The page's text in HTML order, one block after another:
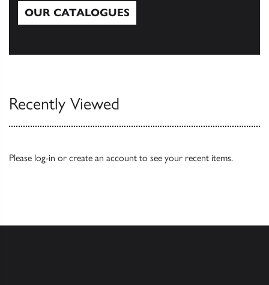
OUR CATALOGUES
Recently Viewed
Please log-in or create an account to see your recent items.